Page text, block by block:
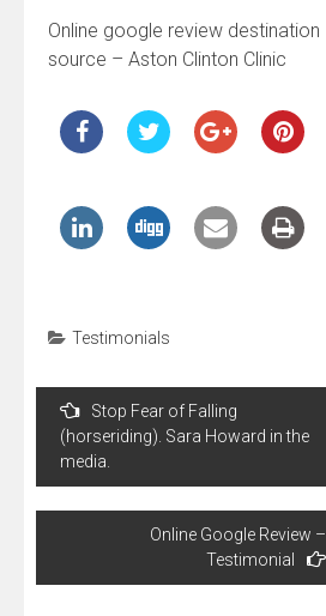
Online google review destination
source – Aston Clinton Clinic
Testimonials
Post
navigation
Stop Fear of Falling
(horseriding). Sara Howard in the
media.
Online Google Review –
Testimonial